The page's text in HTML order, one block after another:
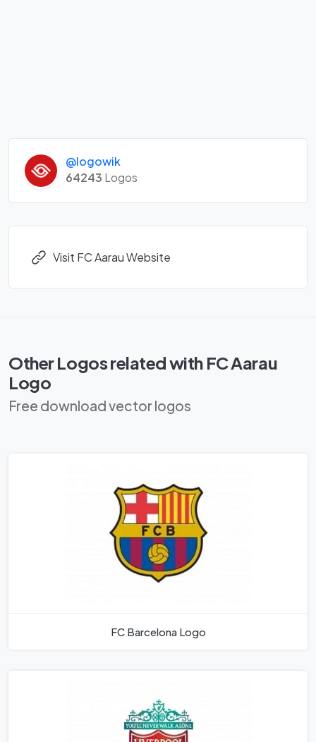
@logowik
64243 Logos
Visit FC Aarau Website
Other Logos related with FC Aarau
Logo
Free download vector logos
FC Barcelona Logo